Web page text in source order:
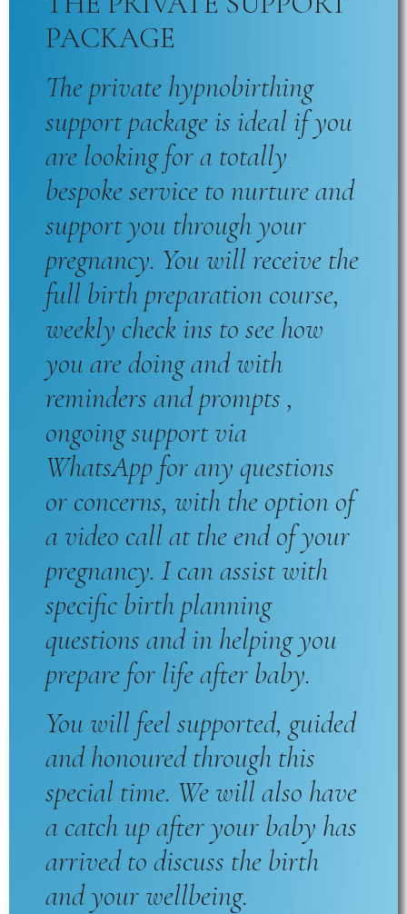
PACKAGE
The private hypnobirthing
support package is ideal if you
are looking for a totally
bespoke service to nurture and
support you through your
pregnancy. You will receive the
full birth preparation course,
weekly check ins to see how
you are doing and with
reminders and prompts ,
ongoing support via
WhatsApp for any questions
or concerns, with the option of
a video call at the end of your
pregnancy. I can assist with
specific birth planning
questions and in helping you
prepare for life after baby.
You will feel supported, guided
and honoured through this
special time. We will also have
a catch up after your baby has
arrived to discuss the birth
and your wellbeing.